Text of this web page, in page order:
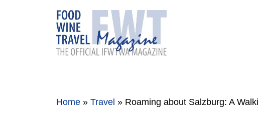
Home » Travel » Roaming about Salzburg: A